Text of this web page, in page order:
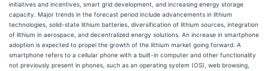
initiatives and incentives, smart grid development, and increasing energy storage
capacity. Major trends in the forecast period include advancements in lithium
technologies, solid-state lithium batteries, diversification of lithium sources, integration
of lithium in aerospace, and decentralized energy solutions. An increase in smartphone
adoption is expected to propel the growth of the lithium market going forward. A
smartphone refers to a cellular phone with a built-in computer and other functionality
not previously present in phones, such as an operating system (OS), web browsing,